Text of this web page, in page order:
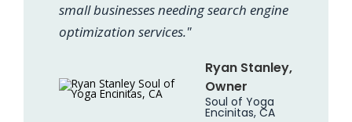
small businesses needing search engine
optimization services."
Ryan Stanley,
Owner
Soul of Yoga
Encinitas, CA